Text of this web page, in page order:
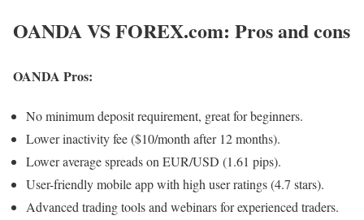
OANDA VS FOREX.com: Pros and cons
OANDA Pros:
No minimum deposit requirement, great for beginners.
Lower inactivity fee ($10/month after 12 months).
Lower average spreads on EUR/USD (1.61 pips).
User-friendly mobile app with high user ratings (4.7 stars).
Advanced trading tools and webinars for experienced traders.